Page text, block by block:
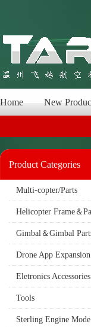
Home New
Product Categories
Multi-copter/Parts
Helicopter Frame＆
Gimbal＆Gimbal
Drone App Expansion
Eletronics Accessories
Tools
Sterling Engine Mode